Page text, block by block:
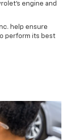
engine and
help ensure
perform its best